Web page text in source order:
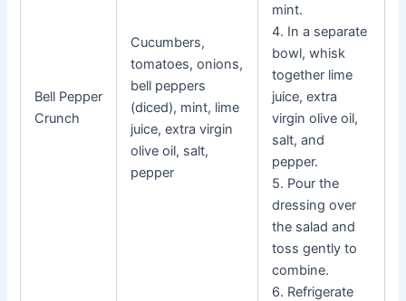
Bell Pepper
Crunch
Cucumbers,
tomatoes, onions,
bell peppers
(diced), mint, lime
juice, extra virgin
olive oil, salt,
pepper
mint.
4. In a separate
bowl, whisk
together lime
juice, extra
virgin olive oil,
salt, and
pepper.
5. Pour the
dressing over
the salad and
toss gently to
combine.
6. Refrigerate